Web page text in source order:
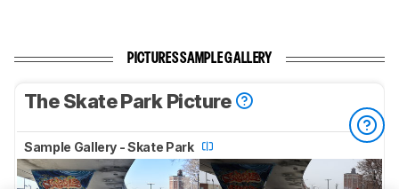
PICTURES SAMPLE GALLERY
The Skate Park Picture
Sample Gallery - Skate Park